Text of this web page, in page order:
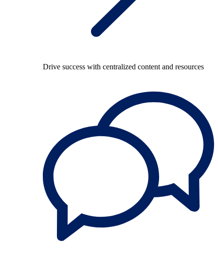
Drive success with centralized content and resources